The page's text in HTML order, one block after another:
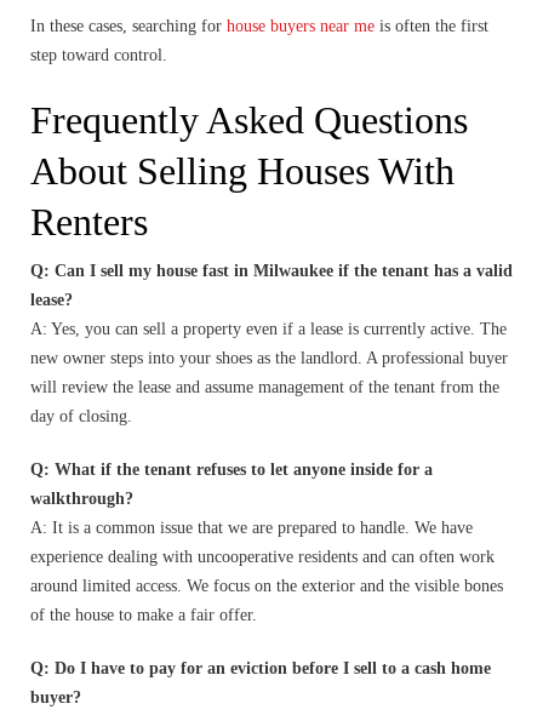
In these cases, searching for house buyers near me is often the first
step toward control.
Frequently Asked Questions
About Selling Houses With
Renters
Q: Can I sell my house fast in Milwaukee if the tenant has a valid
lease?
A: Yes, you can sell a property even if a lease is currently active. The
new owner steps into your shoes as the landlord. A professional buyer
will review the lease and assume management of the tenant from the
day of closing.
Q: What if the tenant refuses to let anyone inside for a
walkthrough?
A: It is a common issue that we are prepared to handle. We have
experience dealing with uncooperative residents and can often work
around limited access. We focus on the exterior and the visible bones
of the house to make a fair offer.
Q: Do I have to pay for an eviction before I sell to a cash home
buyer?